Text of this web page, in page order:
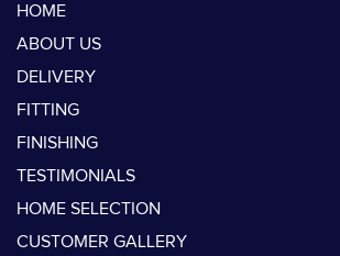
HOME
ABOUT US
DELIVERY
FITTING
FINISHING
TESTIMONIALS
HOME SELECTION
CUSTOMER GALLERY